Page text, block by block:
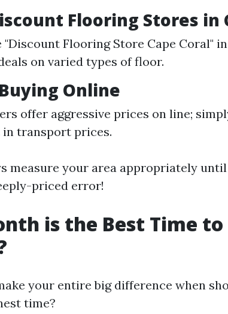
Flooring Stores in
"Discount Flooring Store Cape Coral"
on varied types of floor.
Online
offer aggressive prices on line;
transport prices.
measure your area appropriately
priced error!
is the Best Time to
your entire big difference when
time?